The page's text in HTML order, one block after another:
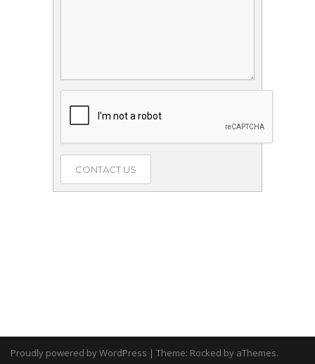
Proudly powered by WordPress | Theme: Rocked by aThemes.